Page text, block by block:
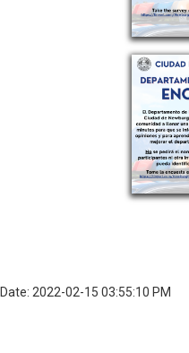
Date: 2022-02-15 03:55:10 PM